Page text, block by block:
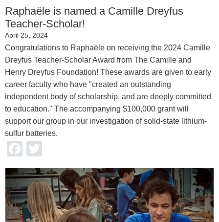
Raphaële is named a Camille Dreyfus
Teacher-Scholar!
April 25, 2024
Congratulations to Raphaële on receiving the 2024 Camille
Dreyfus Teacher-Scholar Award from The Camille and
Henry Dreyfus Foundation! These awards are given to early
career faculty who have "created an outstanding
independent body of scholarship, and are deeply committed
to education." The accompanying $100,000 grant will
support our group in our investigation of solid-state lithium-
sulfur batteries.
Facebook